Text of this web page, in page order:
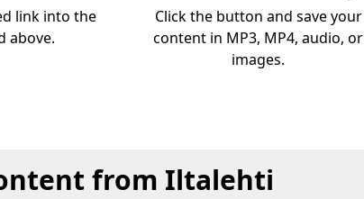
link into the
above.
Click the button and save your
content in MP3, MP4, audio, or
images.
from Iltalehti